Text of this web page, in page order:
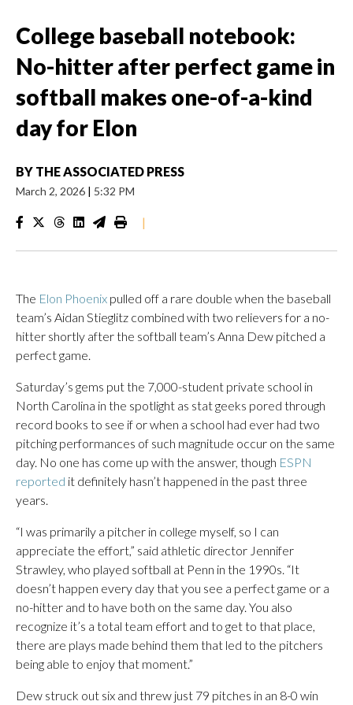
College baseball notebook:
No-hitter after perfect game in
softball makes one-of-a-kind
day for Elon
BY THE ASSOCIATED PRESS
March 2, 2026 | 5:32 PM
|
The Elon Phoenix pulled off a rare double when the baseball
team’s Aidan Stieglitz combined with two relievers for a no-
hitter shortly after the softball team’s Anna Dew pitched a
perfect game.
Saturday’s gems put the 7,000-student private school in
North Carolina in the spotlight as stat geeks pored through
record books to see if or when a school had ever had two
pitching performances of such magnitude occur on the same
day. No one has come up with the answer, though ESPN
reported it definitely hasn’t happened in the past three
years.
“I was primarily a pitcher in college myself, so I can
appreciate the effort,” said athletic director Jennifer
Strawley, who played softball at Penn in the 1990s. “It
doesn’t happen every day that you see a perfect game or a
no-hitter and to have both on the same day. You also
recognize it’s a total team effort and to get to that place,
there are plays made behind them that led to the pitchers
being able to enjoy that moment.”
Dew struck out six and threw just 79 pitches in an 8-0 win